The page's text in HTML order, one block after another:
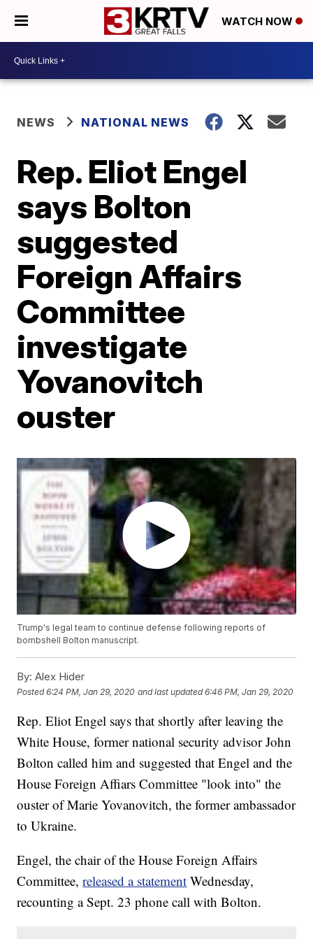
WATCH NOW
NEWS NATIONAL NEWS
Rep. Eliot Engel
says Bolton
suggested
Foreign Affairs
Committee
investigate
Yovanovitch
ouster
Trump's legal team to continue defense following reports of
bombshell Bolton manuscript.
By: Alex Hider
Posted6:24 PM, Jan 29, 2020 and last updated 6:46 PM, Jan 29, 2020
Rep. Eliot Engel says that shortly after leaving the
White House, former national security advisor John
Bolton called him and suggested that Engel and the
House Foreign Affiars Committee "look into" the
ouster of Marie Yovanovitch, the former ambassador
to Ukraine.
Engel, the chair of the House Foreign Affairs
Committee,released a statement Wednesday,
recounting a Sept. 23 phone call with Bolton.